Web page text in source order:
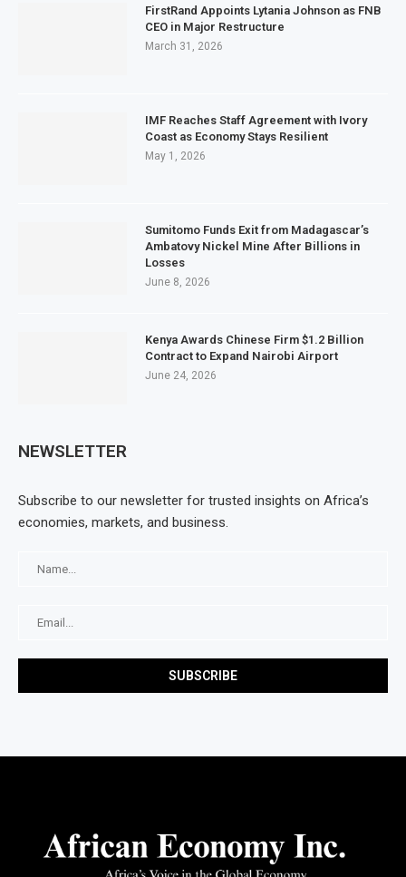
FirstRand Appoints Lytania Johnson as FNB
CEO in Major Restructure
March 31, 2026
IMF Reaches Staff Agreement with Ivory
Coast as Economy Stays Resilient
May 1, 2026
Sumitomo Funds Exit from Madagascar’s
Ambatovy Nickel Mine After Billions in
Losses
June 8, 2026
Kenya Awards Chinese Firm $1.2 Billion
Contract to Expand Nairobi Airport
June 24, 2026
NEWSLETTER
Subscribe to our newsletter for trusted insights on Africa’s
economies, markets, and business.